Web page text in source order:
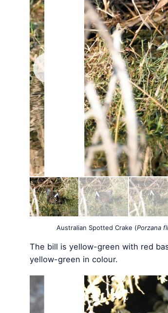
Australian Spotted Crake (Porzana
The bill is yellow-green with red
yellow-green in colour.